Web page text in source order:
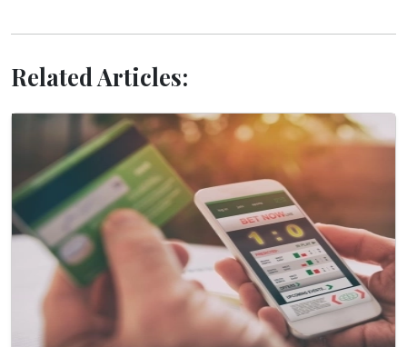
Related Articles: